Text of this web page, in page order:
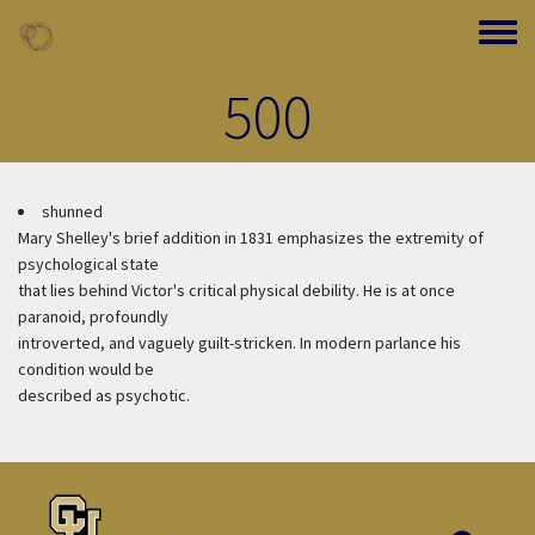
Toggle
500
shunned
Mary Shelley's brief addition in 1831 emphasizes the extremity of
psychological state
that lies behind Victor's critical physical debility. He is at once
paranoid, profoundly
introverted, and vaguely guilt-stricken. In modern parlance his
condition would be
described as psychotic.